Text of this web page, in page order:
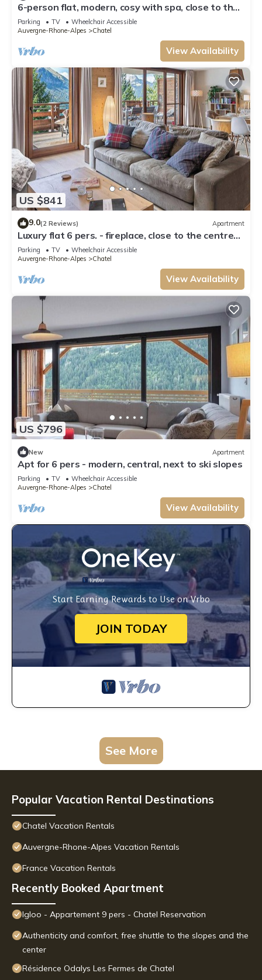
6-person flat, modern, cosy with spa, close to the
centre and ski slopes
Parking TV
Wheelchair Accessible
Auvergne-Rhone-Alpes
Chatel
View Availability
US $841
9.0(2 Reviews) Apartment
Luxury flat 6 pers. - fireplace, close to the centre
and slopes
Parking TV
Wheelchair Accessible
Auvergne-Rhone-Alpes
Chatel
View Availability
US $796
New Apartment
Apt for 6 pers - modern, central, next to ski slopes
Parking TV
Wheelchair Accessible
Auvergne-Rhone-Alpes
Chatel
View Availability
Start Earning Rewards to Use on Vrbo
JOIN TODAY
See More
Popular Vacation Rental Destinations
Chatel Vacation Rentals
Auvergne-Rhone-Alpes Vacation Rentals
France Vacation Rentals
Recently Booked Apartment
Igloo - Appartement 9 pers - Chatel Reservation
Authenticity and comfort, free shuttle to the slopes and the
center
Résidence Odalys Les Fermes de Chatel